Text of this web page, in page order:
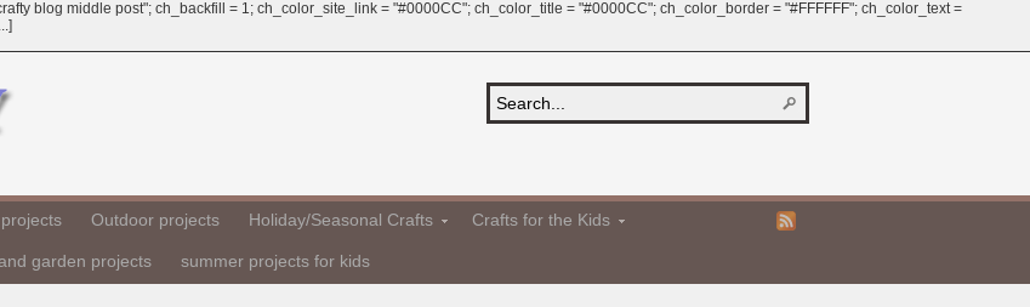
blog middle post"; ch_backfill = 1; ch_color_site_link = "#0000CC"; ch_color_title = "#0000CC"; ch_color_border = "#FFFFFF"; ch_color_text =
Outdoor projects Holiday/Seasonal Crafts Crafts for the Kids
garden projects summer projects for kids